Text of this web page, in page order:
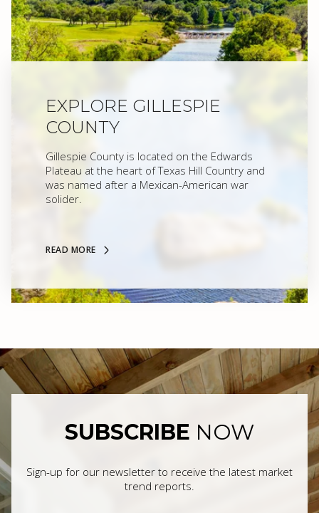
EXPLORE GILLESPIE
COUNTY
Gillespie County is located on the Edwards
Plateau at the heart of Texas Hill Country and
was named after a Mexican-American war
solider.
READ MORE
SUBSCRIBE NOW
Sign-up for our newsletter to receive the latest market
trend reports.